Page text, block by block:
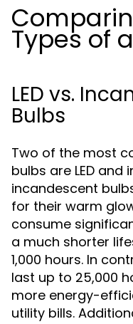
Types of
LED vs.
Bulbs
Two of the most
bulbs are LED and
incandescent
for their warm
consume
a much shorter
1,000 hours. In
last up to 25,000
more energy-
utility bills.